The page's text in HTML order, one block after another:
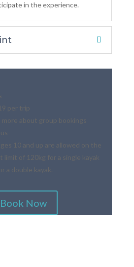
in the experience.
per trip
more about group bookings
10 and up are allowed on the
limit of 120kg for a single kayak
a double kayak.
Book Now